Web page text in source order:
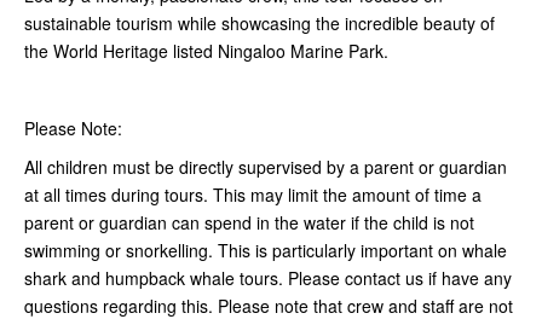
sustainable tourism while showcasing the incredible beauty of
the World Heritage listed Ningaloo Marine Park.
Please Note:
All children must be directly supervised by a parent or guardian
at all times during tours. This may limit the amount of time a
parent or guardian can spend in the water if the child is not
swimming or snorkelling. This is particularly important on whale
shark and humpback whale tours. Please contact us if have any
questions regarding this. Please note that crew and staff are not